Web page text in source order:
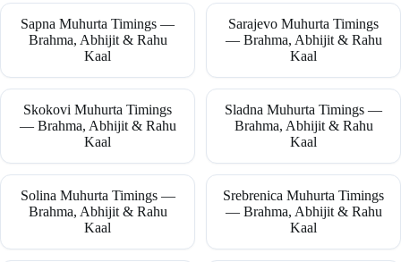
Sapna Muhurta Timings —
Brahma, Abhijit & Rahu
Kaal
Sarajevo Muhurta Timings
— Brahma, Abhijit & Rahu
Kaal
Skokovi Muhurta Timings
— Brahma, Abhijit & Rahu
Kaal
Sladna Muhurta Timings —
Brahma, Abhijit & Rahu
Kaal
Solina Muhurta Timings —
Brahma, Abhijit & Rahu
Kaal
Srebrenica Muhurta Timings
— Brahma, Abhijit & Rahu
Kaal